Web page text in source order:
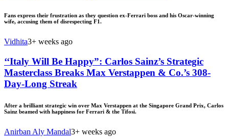
Fans express their frustration as they question ex-Ferrari boss and his Oscar-winning
wife, accusing them of disrespecting F1.
Vidhita3+ weeks ago
‘‘Italy Will Be Happy”: Carlos Sainz’s Strategic
Masterclass Breaks Max Verstappen & Co.’s 308-
Day-Long Streak
After a brilliant strategic win over Max Verstappen at the Singapore Grand Prix, Carlos
Sainz beamed with happiness for Ferrari & the Tifosi.
Anirban Aly Mandal3+ weeks ago